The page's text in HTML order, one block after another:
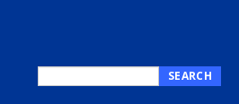
SEARCH